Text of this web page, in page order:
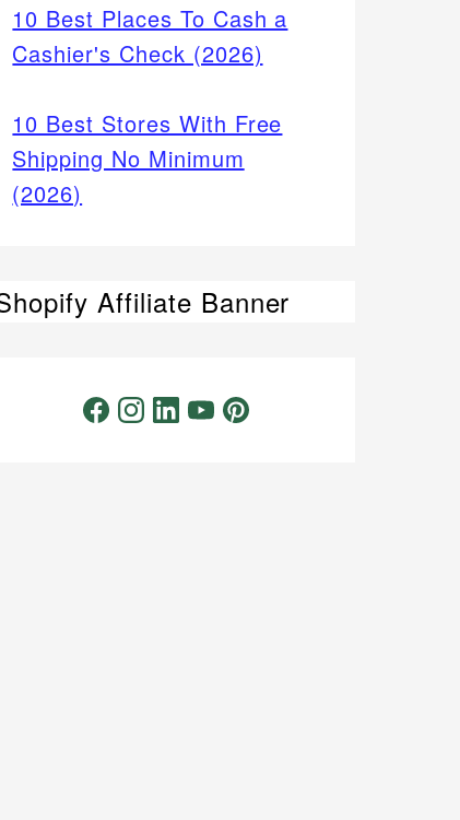
10 Best Places To Cash a
Cashier's Check (2026)
10 Best Stores With Free
Shipping No Minimum
(2026)